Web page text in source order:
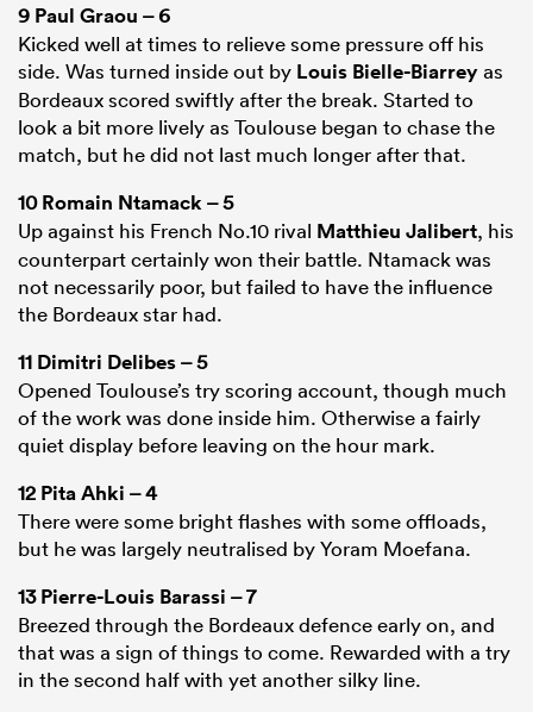
9 Paul Graou – 6
Kicked well at times to relieve some pressure off his
side. Was turned inside out by Louis Bielle-Biarreyas
Bordeaux scored swiftly after the break. Started to
look a bit more lively as Toulouse began to chase the
match, but he did not last much longer after that.
10Romain Ntamack– 5
Up against his French No.10 rival Matthieu Jalibert, his
counterpart certainly won their battle. Ntamack was
not necessarily poor, but failed to have the influence
the Bordeaux star had.
11 Dimitri Delibes– 5
Opened Toulouse’s try scoring account, though much
of the work was done inside him. Otherwise a fairly
quiet display before leaving on the hour mark.
12 Pita Ahki – 4
There were some bright flashes with some offloads,
but he was largely neutralised by Yoram Moefana.
13Pierre-Louis Barassi – 7
Breezed through the Bordeaux defence early on, and
that was a sign of things to come. Rewarded with a try
in the second half with yet another silky line.